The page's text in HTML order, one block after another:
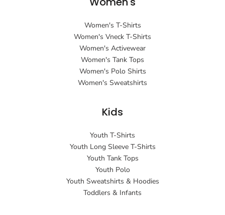
Women's T-Shirts
Women's Vneck T-Shirts
Women's Activewear
Women's Tank Tops
Women's Polo Shirts
Women's Sweatshirts
Kids
Youth T-Shirts
Youth Long Sleeve T-Shirts
Youth Tank Tops
Youth Polo
Youth Sweatshirts & Hoodies
Toddlers & Infants